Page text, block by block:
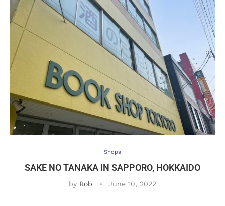
Shops
SAKE NO TANAKA IN SAPPORO, HOKKAIDO
by Rob June 10, 2022